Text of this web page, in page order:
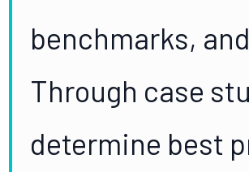
benchmarks,
Through case
determine best